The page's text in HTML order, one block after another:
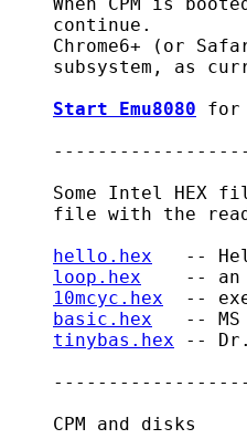
    continue.
Chrome6+ (or
subsystem, as
Start Emu8080 for
Some Intel HEX
file with the
hello.hex
--
loop.hex
-- an
10mcyc.hex
--
basic.hex
-- MS
tinybas.hex -- Dr.
    CPM and disks